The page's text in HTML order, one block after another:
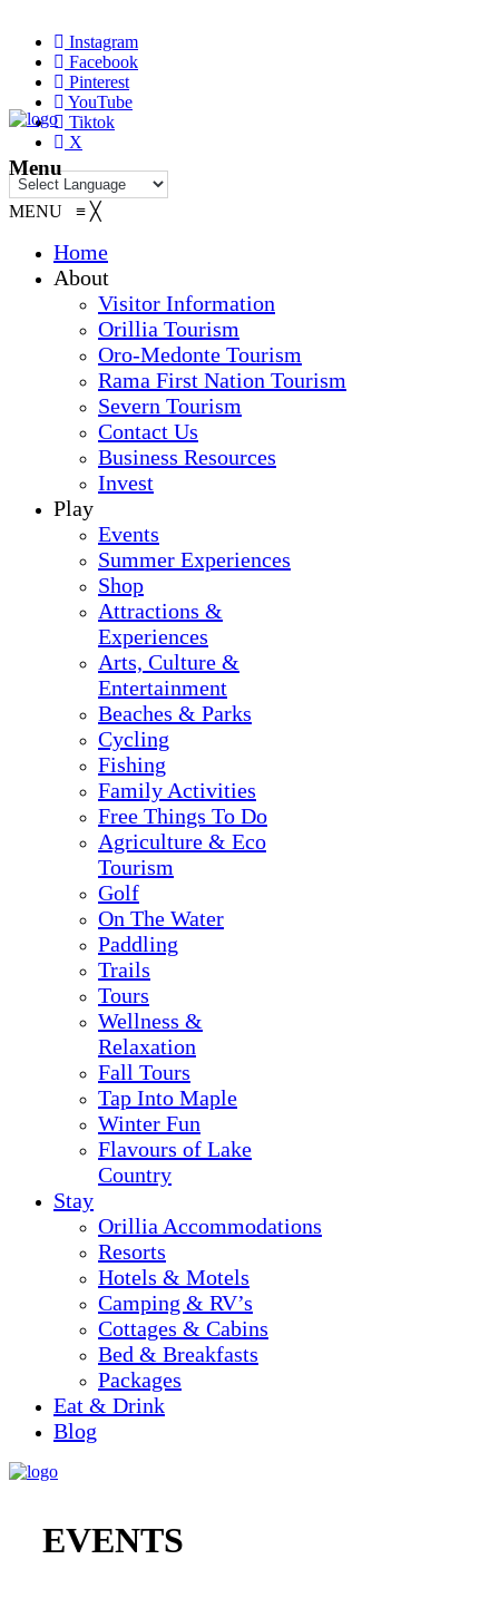
Instagram
Facebook
Pinterest
YouTube
Tiktok
X
Menu
MENU ≡ ╳
Home
About
Visitor Information
Orillia Tourism
Oro-Medonte Tourism
Rama First Nation Tourism
Severn Tourism
Contact Us
Business Resources
Invest
Play
Events
Summer Experiences
Shop
Attractions &
Experiences
Arts, Culture &
Entertainment
Beaches & Parks
Cycling
Fishing
Family Activities
Free Things To Do
Agriculture & Eco
Tourism
Golf
On The Water
Paddling
Trails
Tours
Wellness &
Relaxation
Fall Tours
Tap Into Maple
Winter Fun
Flavours of Lake
Country
Stay
Orillia Accommodations
Resorts
Hotels & Motels
Camping & RV’s
Cottages & Cabins
Bed & Breakfasts
Packages
Eat & Drink
Blog
EVENTS